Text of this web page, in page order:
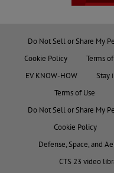
Do Not Sell or Share My
Cookie Policy
Terms
EV KNOW-HOW
Stay
Terms of Use
Do Not Sell or Share My
Cookie Policy
Defense, Space, and
CTS 23 video